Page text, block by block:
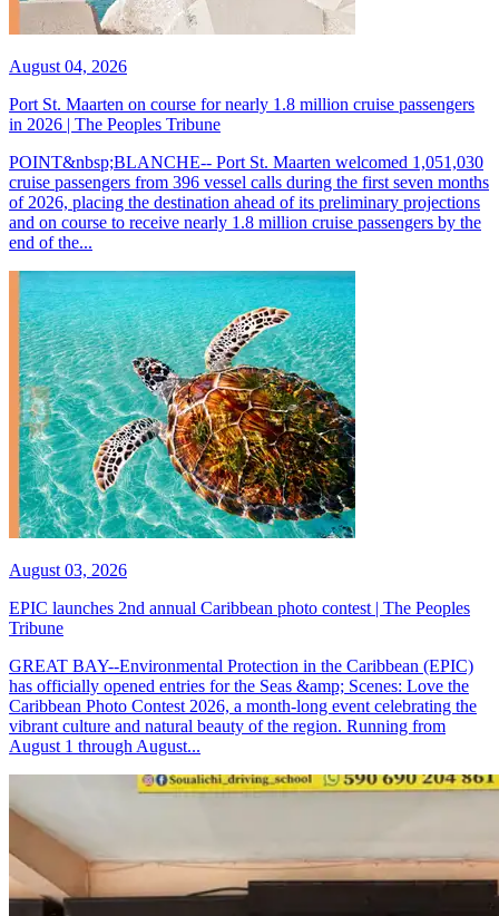
August 04, 2026
Port St. Maarten on course for nearly 1.8 million cruise passengers
in 2026 | The Peoples Tribune
POINT&nbsp;BLANCHE-- Port St. Maarten welcomed 1,051,030
cruise passengers from 396 vessel calls during the first seven months
of 2026, placing the destination ahead of its preliminary projections
and on course to receive nearly 1.8 million cruise passengers by the
end of the...
August 03, 2026
EPIC launches 2nd annual Caribbean photo contest | The Peoples
Tribune
GREAT BAY--Environmental Protection in the Caribbean (EPIC)
has officially opened entries for the Seas &amp; Scenes: Love the
Caribbean Photo Contest 2026, a month-long event celebrating the
vibrant culture and natural beauty of the region. Running from
August 1 through August...